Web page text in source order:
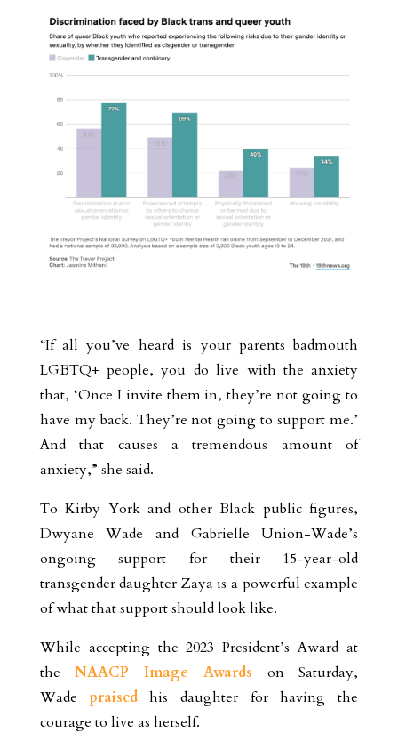
“If all you’ve heard is your parents badmouth
LGBTQ+ people, you do live with the anxiety
that, ‘Once I invite them in, they’re not going to
have my back. They’re not going to support me.’
And that causes a tremendous amount of
anxiety,” she said.
To Kirby York and other Black public figures,
Dwyane Wade and Gabrielle Union-Wade’s
ongoing support for their 15-year-old
transgender daughter Zaya is a powerful example
of what that support should look like.
While accepting the 2023 President’s Award at
theNAACP Image Awards on Saturday,
Wade praisedhis daughter for having the
courage to live as herself.